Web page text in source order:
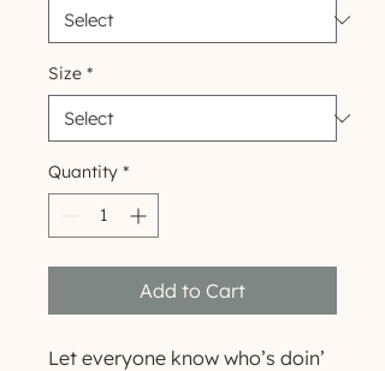
Size *
Quantity *
Add to Cart
Let everyone know who’s doin’